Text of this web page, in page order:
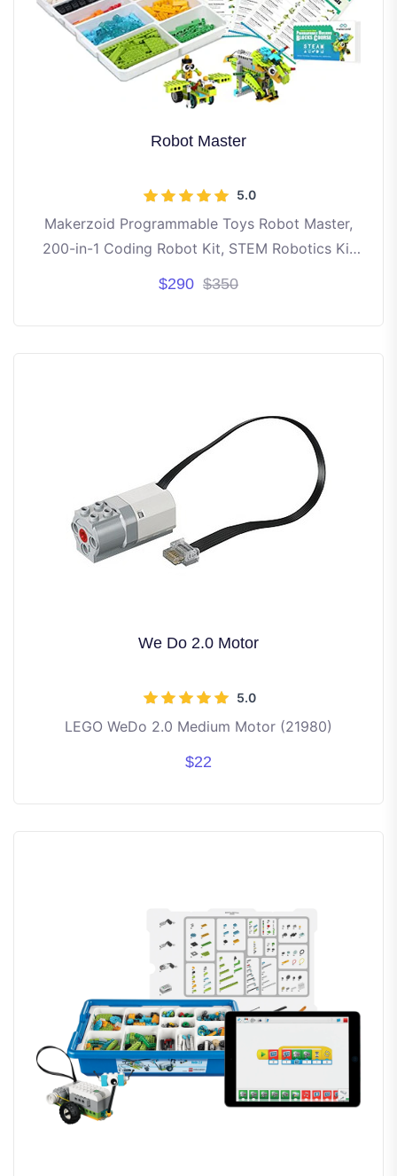
Robot Master
5.0
Makerzoid Programmable Toys Robot Master,
200-in-1 Coding Robot Kit, STEM Robotics Kit
Learning Kit for Kids
$290 $350
We Do 2.0 Motor
5.0
LEGO WeDo 2.0 Medium Motor (21980)
$22